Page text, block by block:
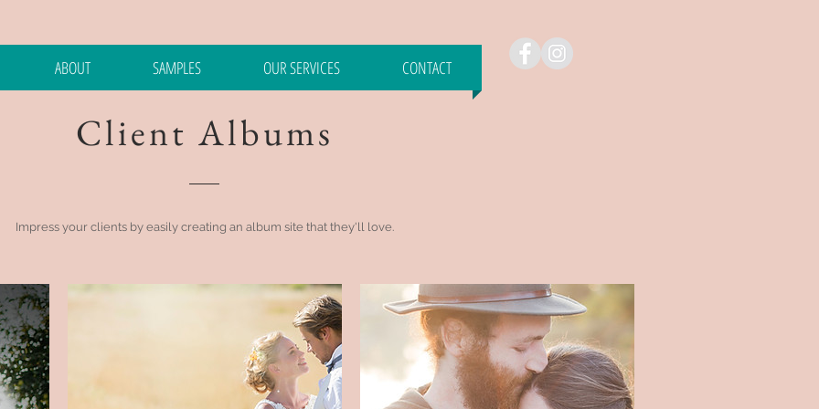
ABOUT SAMPLES OUR SERVICES CONTACT
Client Albums
Impress your clients by easily creating an album site that they'll love.